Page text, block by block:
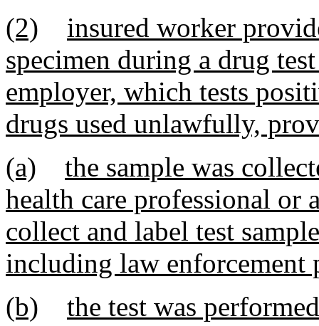
(2)
insured worker
specimen during a drug
employer, which tests
drugs used unlawfully,
(a)
the sample was
health care professional
collect and label test
including law enforcement
(b)
the test was